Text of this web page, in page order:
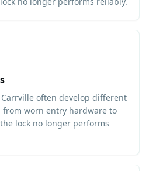
often develop different
from worn entry hardware to
lock no longer performs